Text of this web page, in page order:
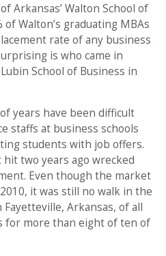
Arkansas’ Walton School of
of Walton’s graduating MBAs
rate of any business
is who came in
School of Business in
years have been difficult
staffs at business schools
students with job offers.
two years ago wrecked
Even though the market
it was still no walk in the
Arkansas, of all
for more than eight of ten of